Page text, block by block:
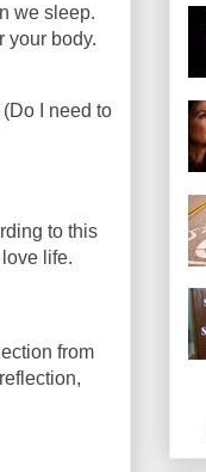
we sleep.
your body.
I need to
to this
life.
from